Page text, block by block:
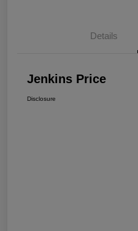
Details
Jenkins Price
Disclosure